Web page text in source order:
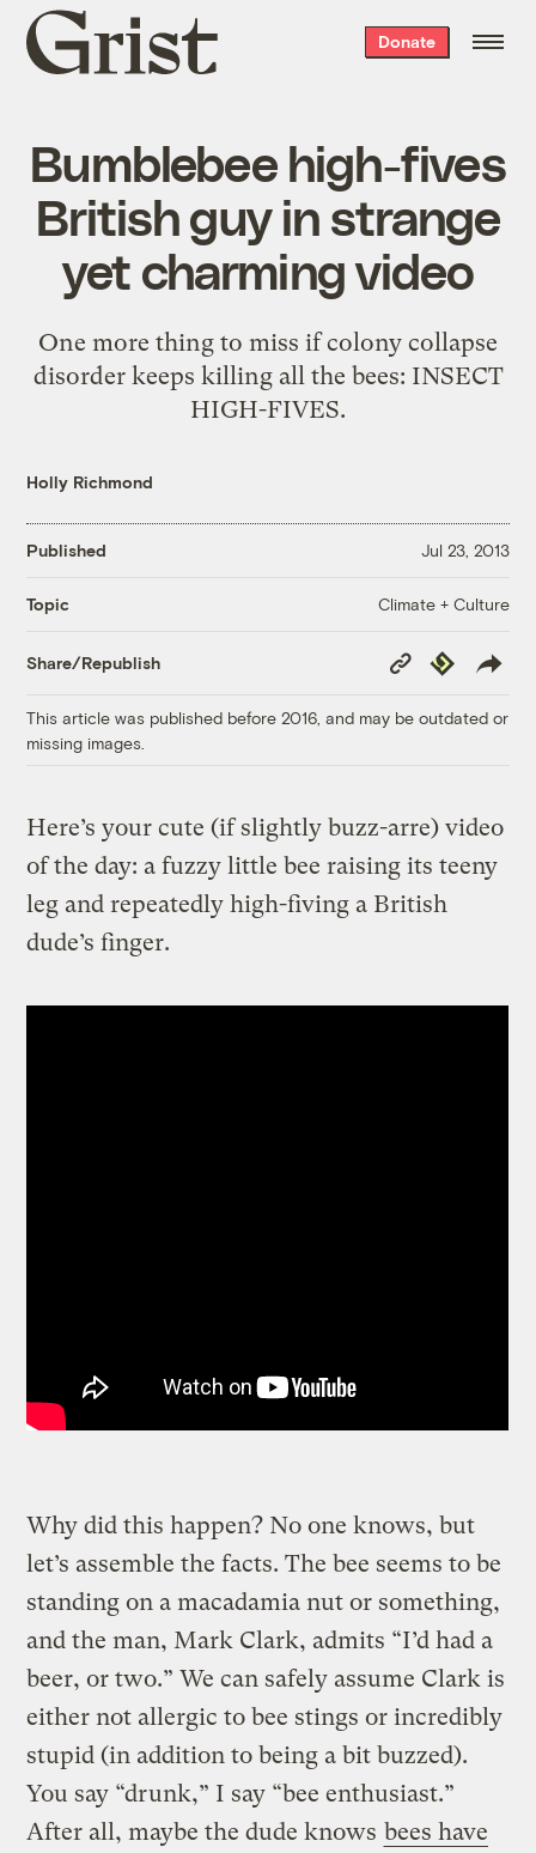
Grist
home
Donate
Bumblebee high-fives
British guy in strange
yet charming video
One more thing to miss if colony collapse
disorder keeps killing all the bees: INSECT
HIGH-FIVES.
Holly Richmond
Published Jul 23, 2013
Topic Climate + Culture
Share/Republish
Copy
Link
Republish
This article was published before 2016, and may be outdated or
missing images.
Here’s your cute (if slightly buzz-arre) video
of the day: a fuzzy little bee raising its teeny
leg and repeatedly high-fiving a British
dude’s finger.
Why did this happen? No one knows, but
let’s assemble the facts. The bee seems to be
standing on a macadamia nut or something,
and the man, Mark Clark, admits “I’d had a
beer, or two.” We can safely assume Clark is
either not allergic to bee stings or incredibly
stupid (in addition to being a bit buzzed).
You say “drunk,” I say “bee enthusiast.”
After all, maybe the dude knows bees have